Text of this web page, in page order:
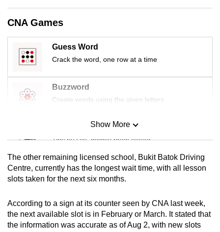
CNA Games
Guess Word
Crack the word, one row at a time
Buzzword
Create words using the given letters
Mini Sudoku
Tiny puzzle, mighty brain teaser
Mini Crossword
Small grid, big challenge
Word Search
Spot as many words as you can
Show More
The other remaining licensed school, Bukit Batok Driving
Centre, currently has the longest wait time, with all lesson
slots taken for the next six months.
According to a sign at its counter seen by CNA last week,
the next available slot is in February or March. It stated that
the information was accurate as of Aug 2, with new slots
still
having
issues?
Contact
us